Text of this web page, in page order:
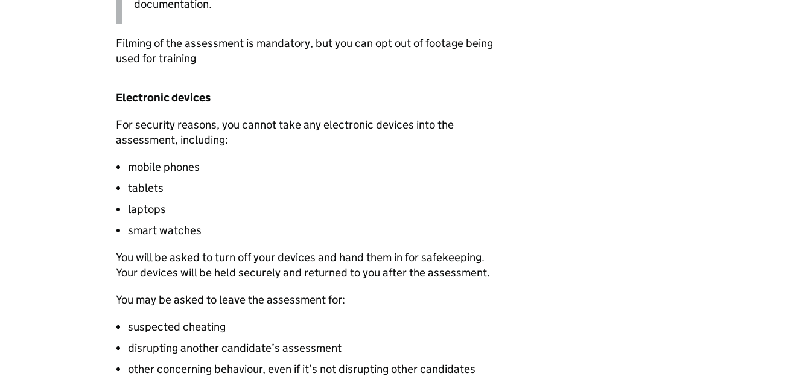
documentation.
Filming of the assessment is mandatory, but you can opt out of footage being
used for training
Electronic devices
For security reasons, you cannot take any electronic devices into the
assessment, including:
mobile phones
tablets
laptops
smart watches
You will be asked to turn off your devices and hand them in for safekeeping.
Your devices will be held securely and returned to you after the assessment.
You may be asked to leave the assessment for:
suspected cheating
disrupting another candidate’s assessment
other concerning behaviour, even if it’s not disrupting other candidates